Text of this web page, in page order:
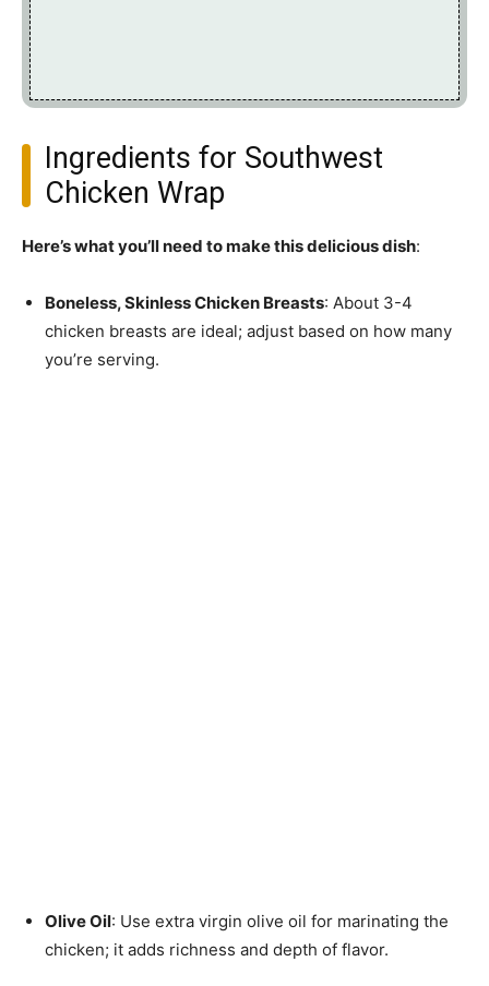
Ingredients for Southwest
Chicken Wrap
Here’s what you’ll need to make this delicious dish:
Boneless, Skinless Chicken Breasts: About 3-4
chicken breasts are ideal; adjust based on how many
you’re serving.
Olive Oil: Use extra virgin olive oil for marinating the
chicken; it adds richness and depth of flavor.